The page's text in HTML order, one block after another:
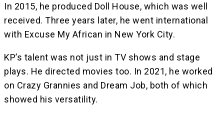
In 2015, he produced Doll House, which was well
received. Three years later, he went international
with Excuse My African in New York City.
KP’s talent was not just in TV shows and stage
plays. He directed movies too. In 2021, he worked
on Crazy Grannies and Dream Job, both of which
showed his versatility.